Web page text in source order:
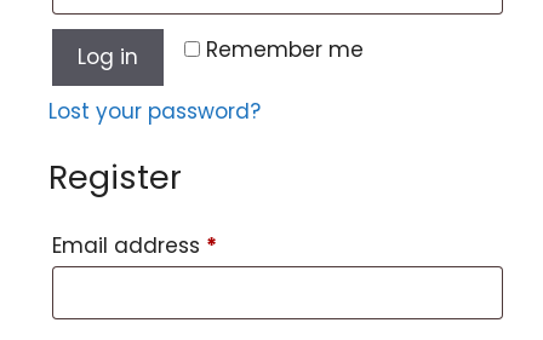
Remember me
Log in
Lost your password?
Register
Email address *